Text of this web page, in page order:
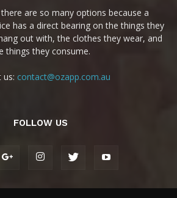
are so many options because a
has a direct bearing on the things they
out with, the clothes they wear, and
things they consume.
us: contact@ozapp.com.au
FOLLOW US